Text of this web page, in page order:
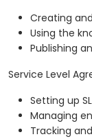
Creating
Using the
Publishing
Service Level
Setting up
Managing
Tracking